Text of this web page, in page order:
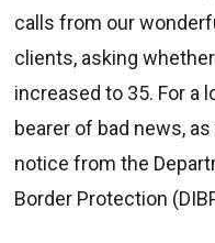
calls from our
clients, asking
increased to 35. For a
bearer of bad news,
notice from the
Border Protection